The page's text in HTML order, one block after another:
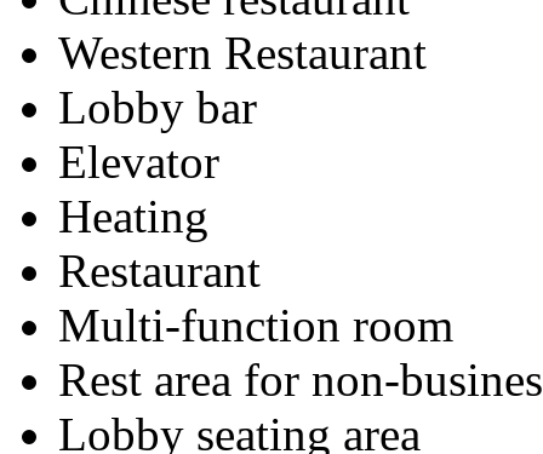
Western Restaurant
Lobby bar
Elevator
Heating
Restaurant
Multi-function room
Rest area for non-
Lobby seating area